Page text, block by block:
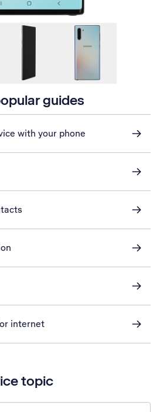
guides
with your phone
internet
topic